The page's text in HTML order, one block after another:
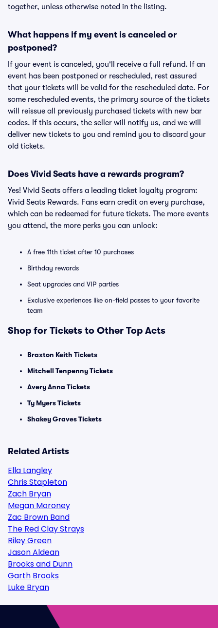
together, unless otherwise noted in the listing.
What happens if my event is canceled or
postponed?
If your event is canceled, you'll receive a full refund. If an
event has been postponed or rescheduled, rest assured
that your tickets will be valid for the rescheduled date. For
some rescheduled events, the primary source of the tickets
will reissue all previously purchased tickets with new bar
codes. If this occurs, the seller will notify us, and we will
deliver new tickets to you and remind you to discard your
old tickets.
Does Vivid Seats have a rewards program?
Yes! Vivid Seats offers a leading ticket loyalty program:
Vivid Seats Rewards. Fans earn credit on every purchase,
which can be redeemed for future tickets. The more events
you attend, the more perks you can unlock:
A free 11th ticket after 10 purchases
Birthday rewards
Seat upgrades and VIP parties
Exclusive experiences like on-field passes to your favorite
team
Shop for Tickets to Other Top Acts
Braxton Keith Tickets
Mitchell Tenpenny Tickets
Avery Anna Tickets
Ty Myers Tickets
Shakey Graves Tickets
Related Artists
Ella Langley
Chris Stapleton
Zach Bryan
Megan Moroney
Zac Brown Band
The Red Clay Strays
Riley Green
Jason Aldean
Brooks and Dunn
Garth Brooks
Luke Bryan